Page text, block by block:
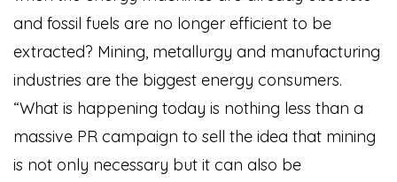
and fossil fuels are no longer efficient to be
extracted? Mining, metallurgy and manufacturing
industries are the biggest energy consumers.
“What is happening today is nothing less than a
massive PR campaign to sell the idea that mining
is not only necessary but it can also be